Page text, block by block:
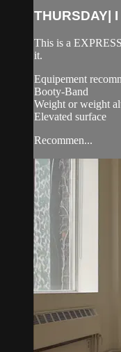
THURSDAY|
This is a
it.
Equipement
Booty-Band
Weight or weight
Elevated surface
Recommen...